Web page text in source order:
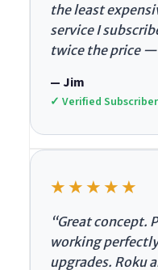
the least
service I
twice the price
— Jim
✓ Verified Subscriber
★★★★★
“Great concept.
working
upgrades. Roku